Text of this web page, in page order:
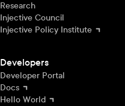
Research
Injective Council
Injective Policy Institute
Developers
Developer Portal
Docs
Hello World